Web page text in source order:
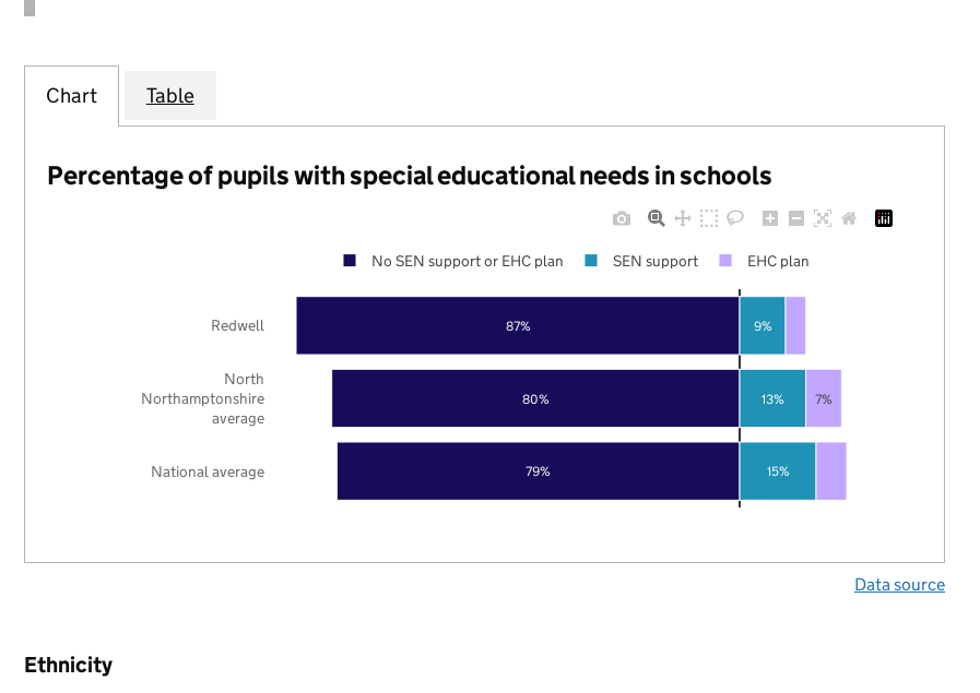
Chart Table
Percentage of pupils with special educational needs in schools
79%
80%
87%
15%
13%
9%
7%
National average
North
Northamptonshire
average
Redwell
No SEN support or EHC plan SEN support EHC plan
Data source
Ethnicity